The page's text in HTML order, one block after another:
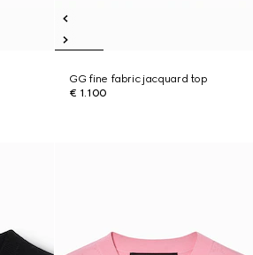
GG fine fabric jacquard top
€ 1.100